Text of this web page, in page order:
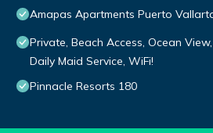
Amapas Apartments Puerto
Private, Beach Access, Ocean
Daily Maid Service, WiFi!
Pinnacle Resorts 180